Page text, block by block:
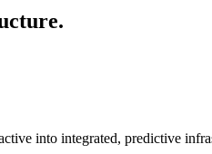
into integrated, predictive